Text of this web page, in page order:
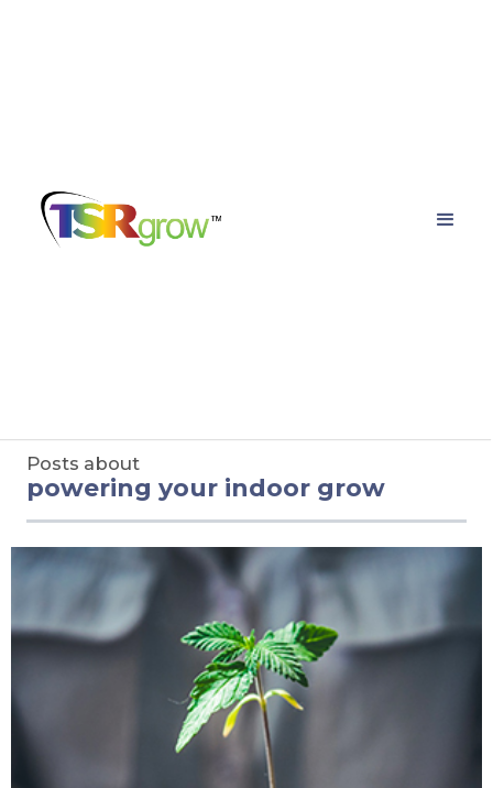
Solutions
Posts about
powering your indoor grow